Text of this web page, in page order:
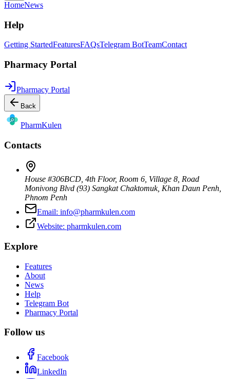
HomeNews
Help
Getting StartedFeaturesFAQsTelegram BotTeamContact
Pharmacy Portal
Pharmacy Portal
Back
PharmKulen
Contacts
House #306BCD, 4th Floor, Room 6, Village 8, Road
Monivong Blvd (93) Sangkat Chaktomuk, Khan Daun Penh
Phnom Penh
Email: info@pharmkulen.com
Website: pharmkulen.com
Explore
Features
About
News
Help
Telegram Bot
Pharmacy Portal
Follow us
Facebook
LinkedIn